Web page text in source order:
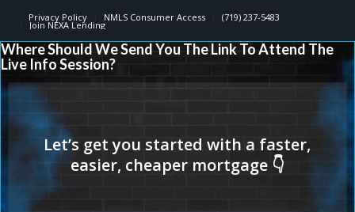
Privacy Policy NMLS Consumer Access (719) 237-5483
Join NEXA Lending
Where Should We Send You The Link To Attend The
Live Info Session?